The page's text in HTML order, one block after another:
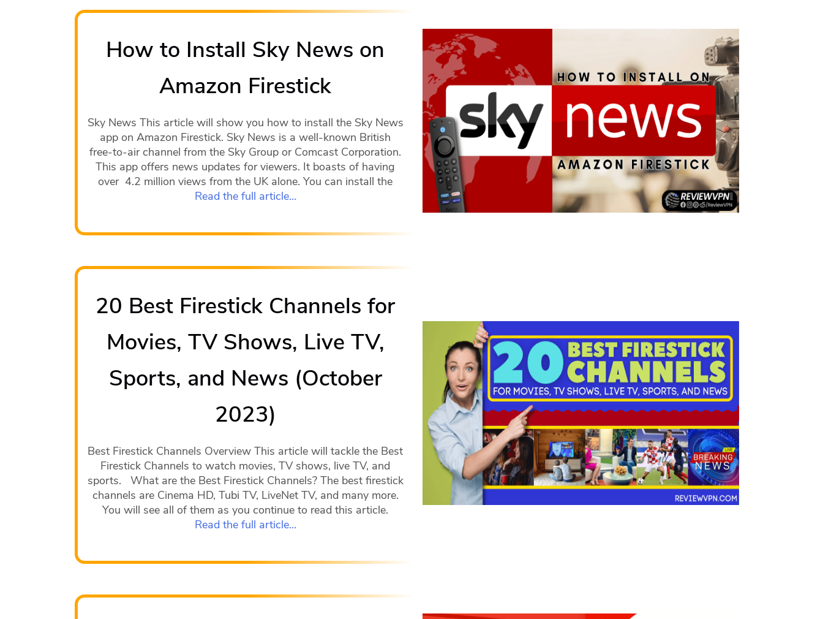
How to Install Sky News on
Amazon Firestick
Sky News This article will show you how to install the Sky News
app on Amazon Firestick. Sky News is a well-known British
free-to-air channel from the Sky Group or Comcast Corporation.
This app offers news updates for viewers. It boasts of having
over 4.2 million views from the UK alone. You can install the
Read the full article…
20 Best Firestick Channels for
Movies, TV Shows, Live TV,
Sports, and News (October
2023)
Best Firestick Channels Overview This article will tackle the Best
Firestick Channels to watch movies, TV shows, live TV, and
sports. What are the Best Firestick Channels? The best firestick
channels are Cinema HD, Tubi TV, LiveNet TV, and many more.
You will see all of them as you continue to read this article.
Read the full article…